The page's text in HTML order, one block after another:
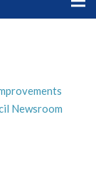
Newsroom